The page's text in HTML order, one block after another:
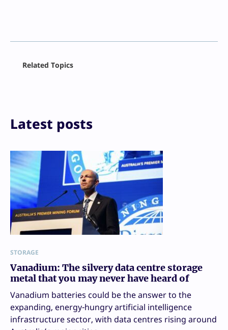
Print
Related Topics
Latest posts
STORAGE
Vanadium: The silvery data centre storage
metal that you may never have heard of
Vanadium batteries could be the answer to the
expanding, energy-hungry artificial intelligence
infrastructure sector, with data centres rising around